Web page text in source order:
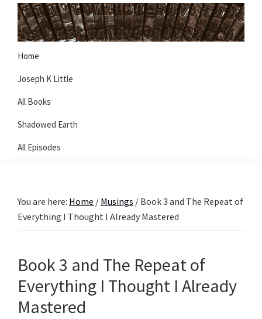
Skip
primary
navigation
Skip
main
content
Skip
primary
sidebar
K
Writer
Home
Joseph K Little
All Books
Shadowed Earth
All Episodes
You are here: Home / Musings / Book 3 and The Repeat of
Everything I Thought I Already Mastered
Book 3 and The Repeat of
Everything I Thought I Already
Mastered